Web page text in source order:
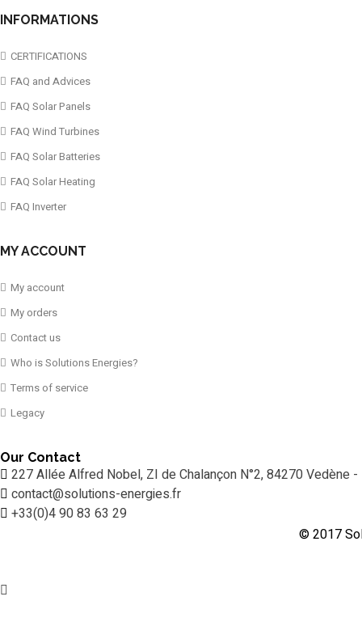
INFORMATIONS
CERTIFICATIONS
FAQ and Advices
FAQ Solar Panels
FAQ Wind Turbines
FAQ Solar Batteries
FAQ Solar Heating
FAQ Inverter
MY ACCOUNT
My account
My orders
Contact us
Who is Solutions Energies?
Terms of service
Legacy
Our Contact
227 Allée Alfred Nobel, ZI de Chalançon N°2, 84270 Vedène -
contact@solutions-energies.fr
+33(0)4 90 83 63 29
© 2017